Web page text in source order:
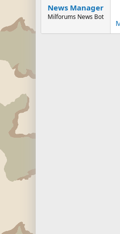
News Manager
Milforums News Bot